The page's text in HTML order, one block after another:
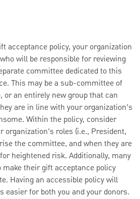
acceptance policy, your organization
will be responsible for reviewing
committee dedicated to this
This may be a sub-committee of
or an entirely new group that can
are in line with your organization’s
Within the policy, consider
roles (i.e., President,
the committee, and when they are
heightened risk. Additionally, many
their gift acceptance policy
Having an accessible policy will
easier for both you and your donors.